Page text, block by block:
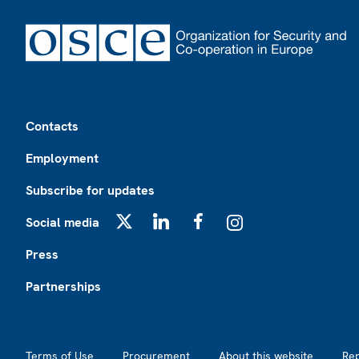
Contacts
Employment
Subscribe for updates
Social media
Press
Partnerships